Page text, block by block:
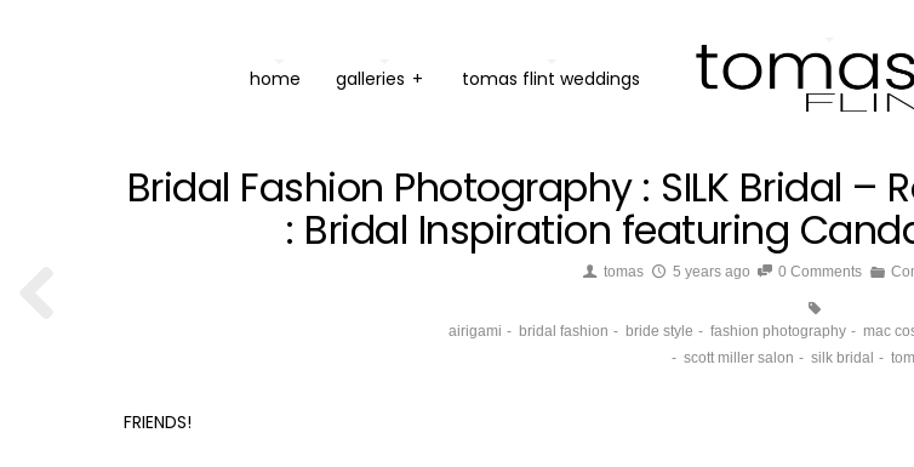
home galleries + tomas flint weddings
Bridal Fashion Photography : SILK Bridal –
: Bridal Inspiration featuring
tomas 5 years ago 0 Comments
airigami bridal fashion bride style fashion photography mac
scott miller salon
silk bridal
FRIENDS!